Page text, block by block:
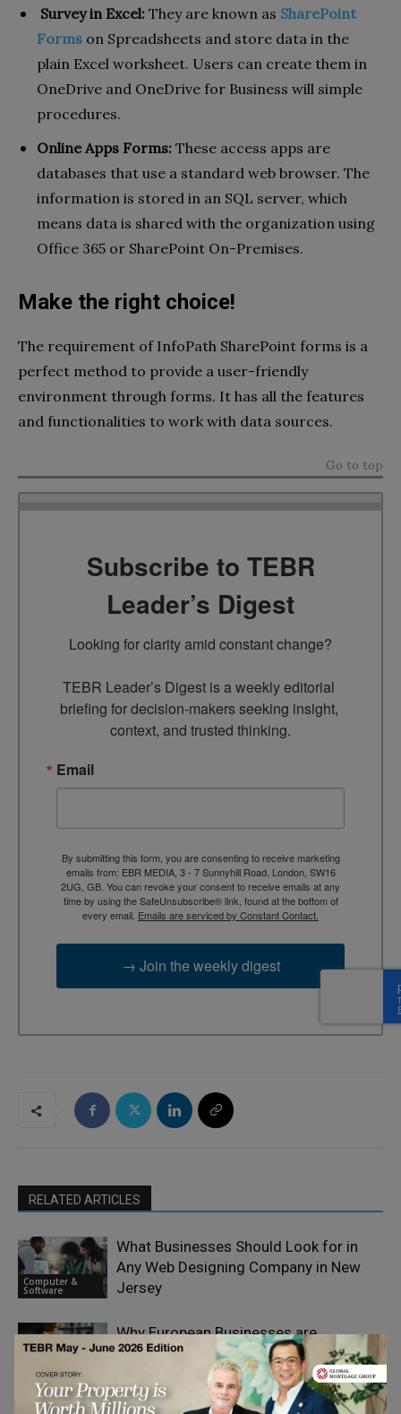
Survey in Excel: They are known as SharePoint
Forms on Spreadsheets and store data in the
plain Excel worksheet. Users can create them in
OneDrive and OneDrive for Business will simple
procedures.
Online Apps Forms: These access apps are
databases that use a standard web browser. The
information is stored in an SQL server, which
means data is shared with the organization using
Office 365 or SharePoint On-Premises.
Make the right choice!
The requirement of InfoPath SharePoint forms is a
perfect method to provide a user-friendly
environment through forms. It has all the features
and functionalities to work with data sources.
Go to top
Subscribe to TEBR
Leader’s Digest
Looking for clarity amid constant change?
TEBR Leader’s Digest is a weekly editorial
briefing for decision-makers seeking insight,
context, and trusted thinking.
Email
By submitting this form, you are consenting to receive marketing
emails from: EBR MEDIA, 3 - 7 Sunnyhill Road, London, SW16
2UG, GB. You can revoke your consent to receive emails at any
time by using the SafeUnsubscribe® link, found at the bottom of
every email. Emails are serviced by Constant Contact.
→ Join the weekly digest
RELATED ARTICLES
Computer &
Software
What Businesses Should Look for in
Any Web Designing Company in New
Jersey
Software
Why European Businesses are
Reassessing Their E-Signature
Providers in 2026